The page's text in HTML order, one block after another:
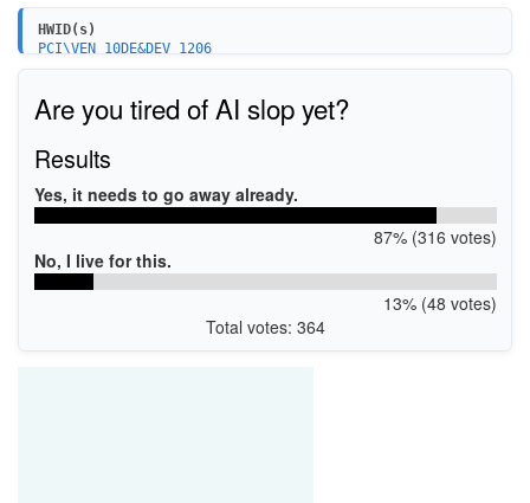
HWID(s)
PCI\VEN_10DE&DEV_1206
PCI\VEN_10DE&DEV_1206&SUBSYS_095810DE
Are you tired of AI slop yet?
Results
Yes, it needs to go away already.
87% (316 votes)
No, I live for this.
13% (48 votes)
Total votes: 364